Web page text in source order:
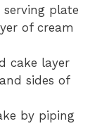
serving plate
of cream
cake layer
sides of
by piping